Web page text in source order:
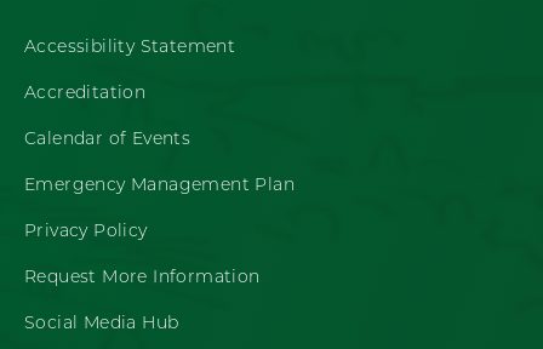
Accessibility Statement
Accreditation
Calendar of Events
Emergency Management Plan
Privacy Policy
Request More Information
Social Media Hub